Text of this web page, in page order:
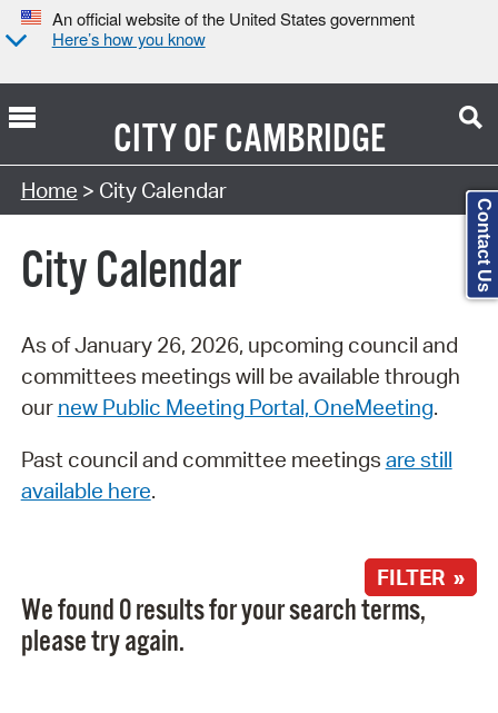
An official website of the United States government
Here’s how you know
CITY OFCAMBRIDGE
Search Type:
Home > City Calendar
City Calendar
As of January 26, 2026, upcoming council and
committees meetings will be available through
our new Public Meeting Portal, OneMeeting.
Past council and committee meetings are still
available here.
FILTER »
We found 0 results for your search terms,
please try again.
Contact Us